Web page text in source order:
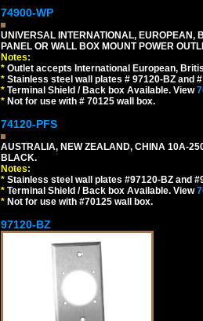
74900-WP
UNIVERSAL INTERNATIONAL,
PANEL OR WALL BOX MOUNT POWER
Notes:
* Outlet accepts International European,
* Stainless steel wall plates # 97120-BZ and
* Terminal Shield / Back box Available. View
* Not for use with # 70125 wall box.
74120-PFS
AUSTRALIA, NEW ZEALAND, CHINA 10A-
BLACK.
Notes:
* Stainless steel wall plates #97120-BZ and
* Terminal Shield / Back box Available. View
* Not for use with #70125 wall box.
97120-BZ